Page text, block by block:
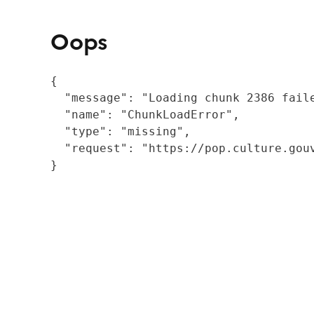
Oops
{
"message": "Loading chunk 2386
  "name": "ChunkLoadError",
  "type": "missing",
"request": "https://
}